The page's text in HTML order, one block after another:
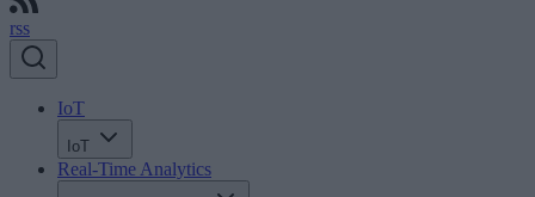
rss
IoT
IoT
Real-Time Analytics